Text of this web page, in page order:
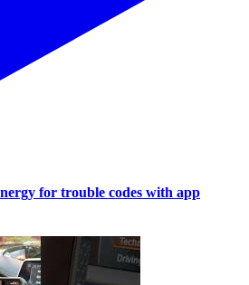
for trouble codes with app